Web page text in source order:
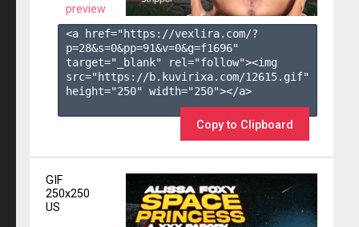
preview
<a href="https://vexlira.com/?
p=28&s=0&pp=91&v=0&g=f1696"
target="_blank" rel="follow"><img
src="https://b.kuvirixa.com/12615.gif"
height="250" width="250"></a>
Copy to Clipboard
GIF
250x250
US